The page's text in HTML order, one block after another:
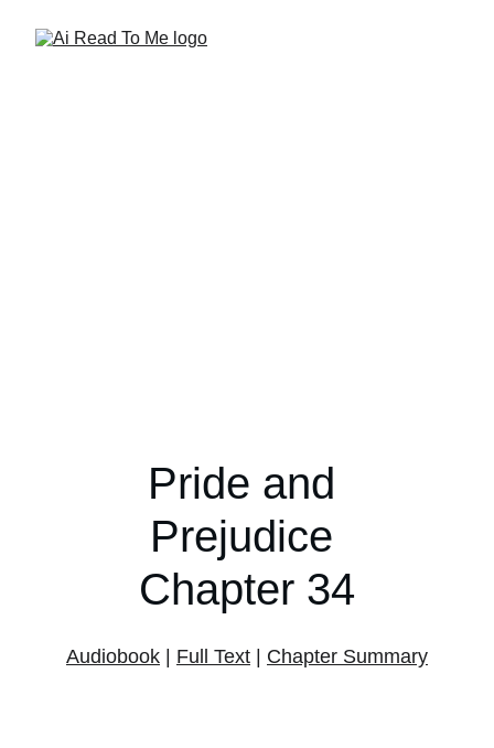
Pride and
Prejudice
Chapter 34
Audiobook Full Text Chapter Summary